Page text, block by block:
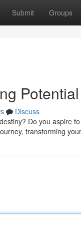
Submit Groups
Discuss
Do you aspire
transforming